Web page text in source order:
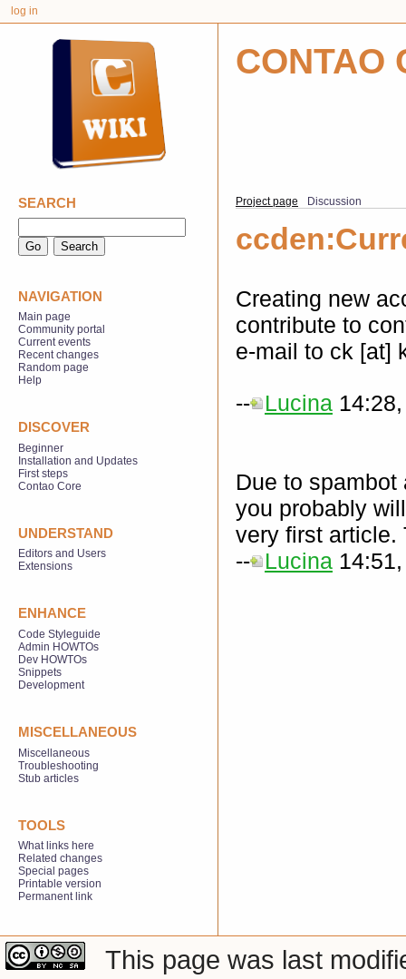
Creating new
contribute to
e-mail to ck [at]
-- Lucina
Due to
you probably
very first
--
Lucina
Project page Discussion
log in
CONTAO
SEARCH
NAVIGATION
Main page
Community portal
Current events
Recent changes
Random page
Help
DISCOVER
Beginner
Installation and Updates
First steps
Contao Core
UNDERSTAND
Editors and Users
Extensions
ENHANCE
Code Styleguide
Admin HOWTOs
Dev HOWTOs
Snippets
Development
MISCELLANEOUS
Miscellaneous
Troubleshooting
Stub articles
TOOLS
What links here
Related changes
Special pages
Printable version
Permanent link
This page was last